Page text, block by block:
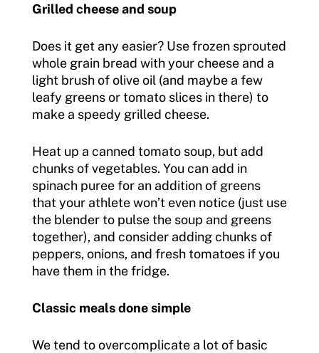
Grilled cheese and soup
Does it get any easier? Use frozen sprouted
whole grain bread with your cheese and a
light brush of olive oil (and maybe a few
leafy greens or tomato slices in there) to
make a speedy grilled cheese.
Heat up a canned tomato soup, but add
chunks of vegetables. You can add in
spinach puree for an addition of greens
that your athlete won’t even notice (just use
the blender to pulse the soup and greens
together), and consider adding chunks of
peppers, onions, and fresh tomatoes if you
have them in the fridge.
Classic meals done simple
We tend to overcomplicate a lot of basic